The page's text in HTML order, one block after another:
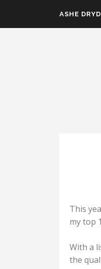
ASHE
This
my top
With a
the